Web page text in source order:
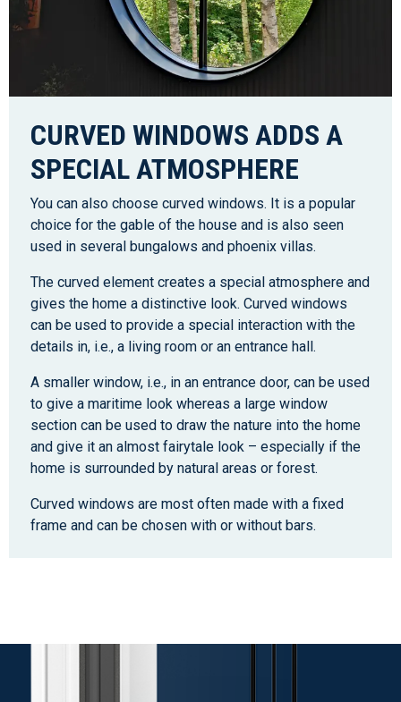
CURVED WINDOWS ADDS A
SPECIAL ATMOSPHERE
You can also choose curved windows. It is a popular
choice for the gable of the house and is also seen
used in several bungalows and phoenix villas.
The curved element creates a special atmosphere and
gives the home a distinctive look. Curved windows
can be used to provide a special interaction with the
details in, i.e., a living room or an entrance hall.
A smaller window, i.e., in an entrance door, can be used
to give a maritime look whereas a large window
section can be used to draw the nature into the home
and give it an almost fairytale look – especially if the
home is surrounded by natural areas or forest.
Curved windows are most often made with a fixed
frame and can be chosen with or without bars.